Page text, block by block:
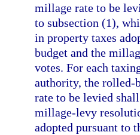
millage rate to be
to subsection (1),
in property taxes
budget and the
votes. For each
authority, the rolled-
rate to be levied
millage-levy
adopted pursuant to